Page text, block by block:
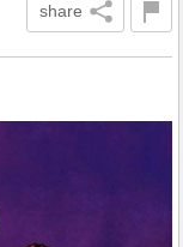
share